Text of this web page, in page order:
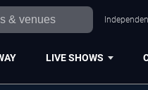
LIVE SHOWS